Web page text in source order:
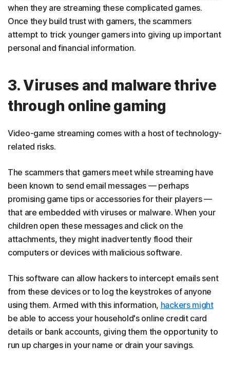
when they are streaming these complicated games.
Once they build trust with gamers, the scammers
attempt to trick younger gamers into giving up important
personal and financial information.
3. Viruses and malware thrive
through online gaming
Video-game streaming comes with a host of technology-
related risks.
The scammers that gamers meet while streaming have
been known to send email messages — perhaps
promising game tips or accessories for their players —
that are embedded with viruses or malware. When your
children open these messages and click on the
attachments, they might inadvertently flood their
computers or devices with malicious software.
This software can allow hackers to intercept emails sent
from these devices or to log the keystrokes of anyone
using them. Armed with this information, hackers might
be able to access your household's online credit card
details or bank accounts, giving them the opportunity to
run up charges in your name or drain your savings.